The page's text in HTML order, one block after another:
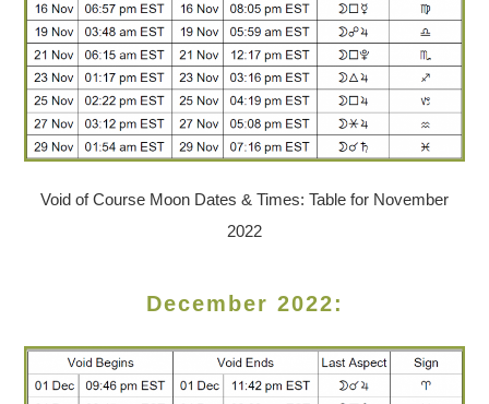
Void of Course Moon Dates & Times: Table for November
2022
December 2022: